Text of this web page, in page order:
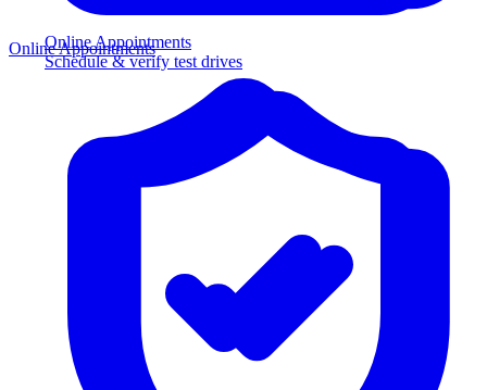
Online Appointments
Schedule & verify test drives
Online Appointments